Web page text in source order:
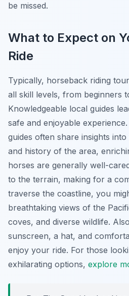
be missed.
What to Expect on
Ride
Typically, horseback riding
all skill levels, from beginners
Knowledgeable local guides
safe and enjoyable
guides often share insights
and history of the area,
horses are generally well-
to the terrain, making for a
traverse the coastline, you
breathtaking views of the
coves, and diverse wildlife.
sunscreen, a hat, and
enjoy your ride. For those
exhilarating options, explore